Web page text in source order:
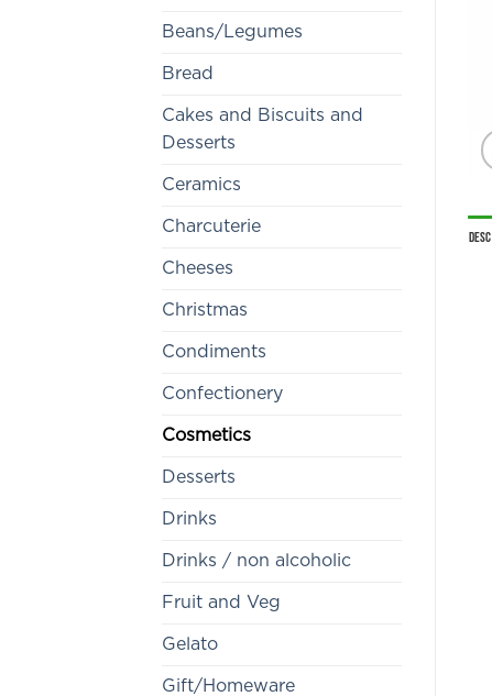
Beans/Legumes
Bread
Cakes and Biscuits and
Desserts
Ceramics
Charcuterie
Cheeses
Christmas
Condiments
Confectionery
Cosmetics
Desserts
Drinks
Drinks / non alcoholic
Fruit and Veg
Gelato
Gift/Homeware